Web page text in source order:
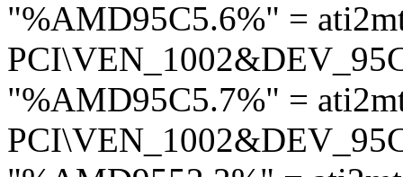
"%AMD95C5.6%" =
"%AMD95C5.7%" =